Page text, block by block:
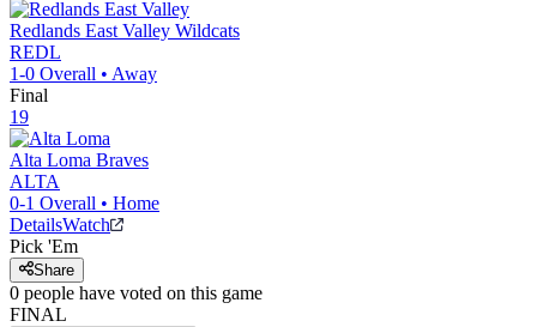
Redlands East Valley Wildcats
REDL
1-0 Overall • Away
Final
19
Alta Loma Braves
ALTA
0-1 Overall • Home
DetailsWatch
Pick 'Em
Share
0 people have voted on this game
FINAL